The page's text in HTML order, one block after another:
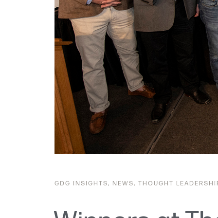
GDG INSIGHTS, NEWS, THOUGHT